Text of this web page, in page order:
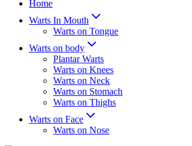
Home
Warts In Mouth
Warts on Tongue
Warts on body
Plantar Warts
Warts on Knees
Warts on Neck
Warts on Stomach
Warts on Thighs
Warts on Face
Warts on Nose